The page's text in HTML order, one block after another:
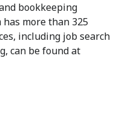
bookkeeping
more than 325
including job search
can be found at